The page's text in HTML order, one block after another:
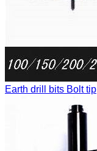
Earth drill bits Bolt tip